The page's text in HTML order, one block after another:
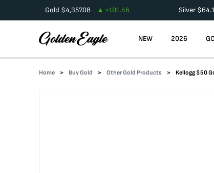
Gold $4,357.08 +101.46 Silver $
NEW 2026
Home Buy Gold Other Gold Products Kellogg $50